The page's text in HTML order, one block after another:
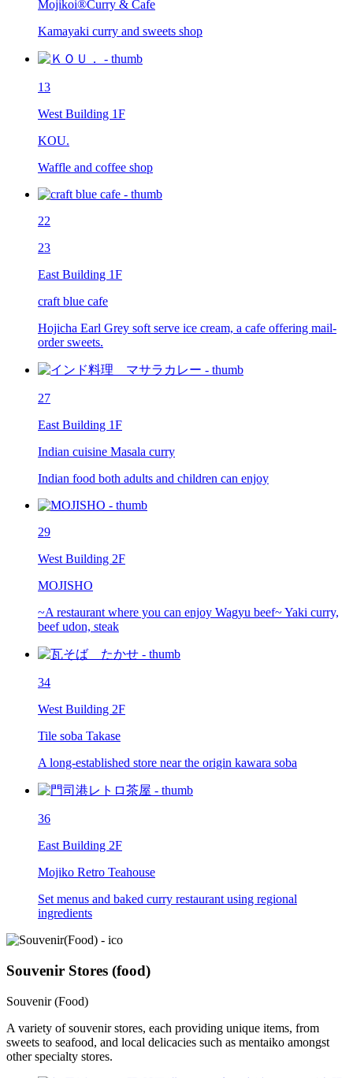
Mojikoi®︎Curry & Cafe
Kamayaki curry and sweets shop
13
West Building 1F
KOU.
Waffle and coffee shop
22
23
East Building 1F
craft blue cafe
Hojicha Earl Grey soft serve ice cream, a cafe offering mail-
order sweets.
27
East Building 1F
Indian cuisine Masala curry
Indian food both adults and children can enjoy
29
West Building 2F
MOJISHO
~A restaurant where you can enjoy Wagyu beef~ Yaki curry,
beef udon, steak
34
West Building 2F
Tile soba Takase
A long-established store near the origin kawara soba
36
East Building 2F
Mojiko Retro Teahouse
Set menus and baked curry restaurant using regional
ingredients
Souvenir Stores (food)
Souvenir (Food)
A variety of souvenir stores, each providing unique items, from
sweets to seafood, and local delicacies such as mentaiko amongst
other specialty stores.